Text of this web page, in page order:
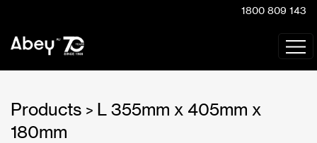
1800 809 143
Products > L 355mm x 405mm x
180mm